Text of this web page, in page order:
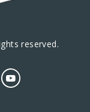
reserved.